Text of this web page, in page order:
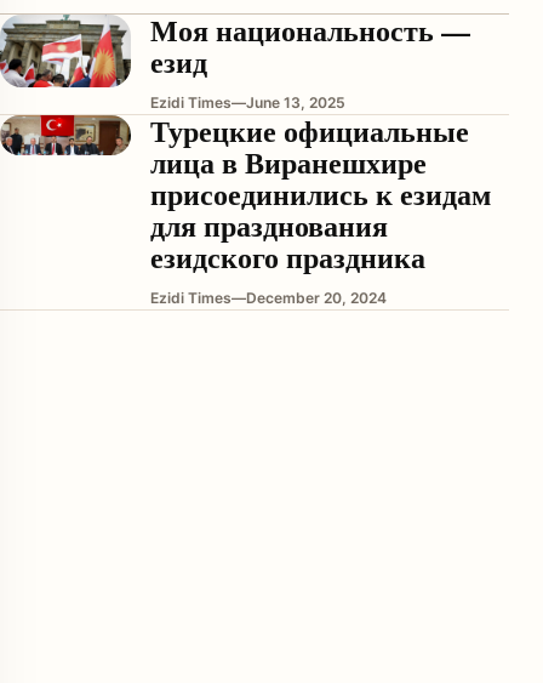
Моя национальность —
езид
Ezidi Times—June 13, 2025
Турецкие официальные
лица в Виранешхире
присоединились к езидам
для празднования
езидского праздника
Ezidi Times—December 20, 2024